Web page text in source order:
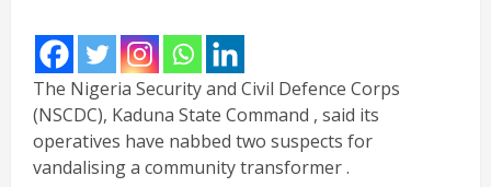
The Nigeria Security and Civil Defence Corps
(NSCDC), Kaduna State Command , said its
operatives have nabbed two suspects for
vandalising a community transformer .